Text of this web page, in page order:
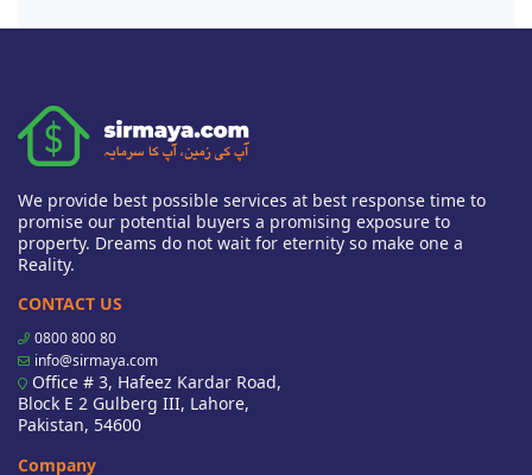
We provide best possible services at best response time to
promise our potential buyers a promising exposure to
property. Dreams do not wait for eternity so make one a
Reality.
CONTACT US
0800 800 80
info@sirmaya.com
Office # 3, Hafeez Kardar Road,
Block E 2 Gulberg III, Lahore,
Pakistan, 54600
Company